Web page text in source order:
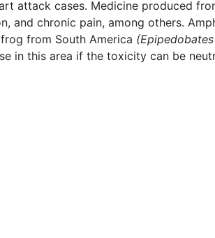
attack cases. Medicine produced
and chronic pain, among others.
from South America
in this area if the toxicity can be